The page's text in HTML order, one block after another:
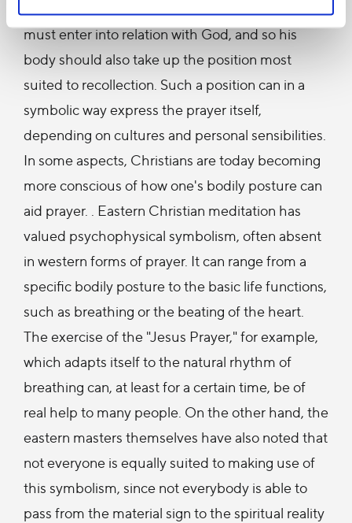
must enter into relation with God, and so his
body should also take up the position most
suited to recollection. Such a position can in a
symbolic way express the prayer itself,
depending on cultures and personal sensibilities.
In some aspects, Christians are today becoming
more conscious of how one's bodily posture can
aid prayer. . Eastern Christian meditation has
valued psychophysical symbolism, often absent
in western forms of prayer. It can range from a
specific bodily posture to the basic life functions,
such as breathing or the beating of the heart.
The exercise of the "Jesus Prayer," for example,
which adapts itself to the natural rhythm of
breathing can, at least for a certain time, be of
real help to many people. On the other hand, the
eastern masters themselves have also noted that
not everyone is equally suited to making use of
this symbolism, since not everybody is able to
pass from the material sign to the spiritual reality